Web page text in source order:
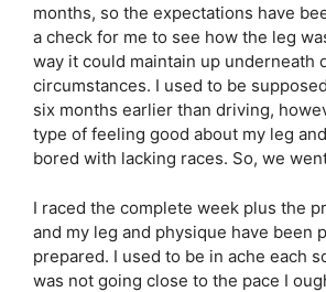
months, so the expectations have
a check for me to see how the leg
way it could maintain up underneath
circumstances. I used to be
six months earlier than driving,
type of feeling good about my leg
bored with lacking races. So, we
I raced the complete week plus the
and my leg and physique have been
prepared. I used to be in ache each
was not going close to the pace I